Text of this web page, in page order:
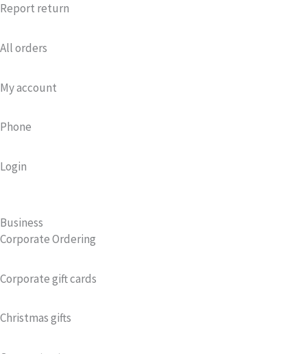
Report return
All orders
My account
Phone
Login
Business
Corporate Ordering
Corporate gift cards
Christmas gifts